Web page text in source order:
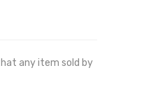
any item sold by